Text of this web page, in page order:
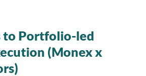
to Portfolio-led
(Monex x